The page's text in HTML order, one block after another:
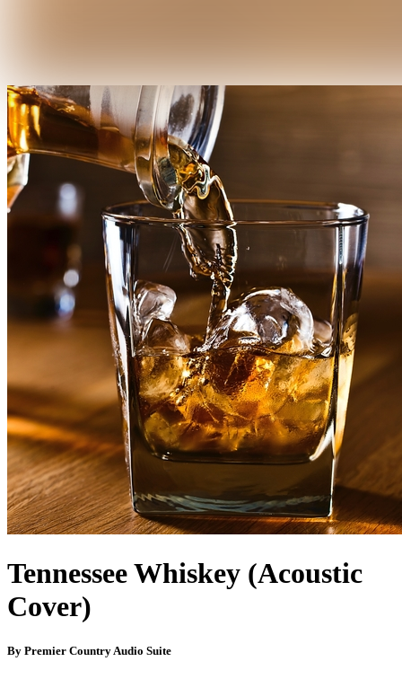
Tennessee Whiskey (Acoustic
Cover)
By Premier Country Audio Suite